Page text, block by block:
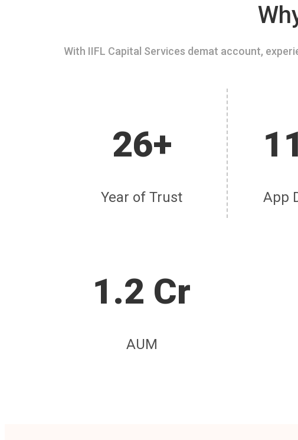
With IIFL Capital Services demat account,
26+
Year of Trust App
1.2 Cr
AUM